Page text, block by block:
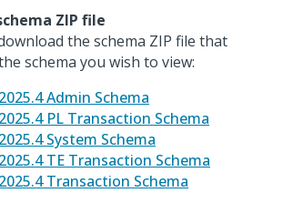
ZIP file
the schema ZIP file that
schema you wish to view:
Admin Schema
PL Transaction Schema
System Schema
TE Transaction Schema
Transaction Schema